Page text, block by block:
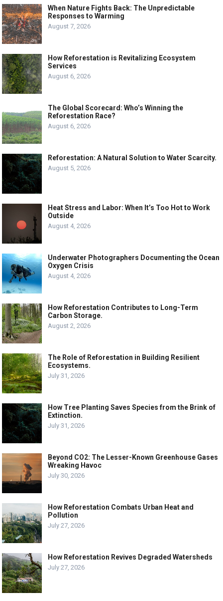
When Nature Fights Back: The Unpredictable
Responses to Warming
August 7, 2026
How Reforestation is Revitalizing Ecosystem
Services
August 6, 2026
The Global Scorecard: Who’s Winning the
Reforestation Race?
August 6, 2026
Reforestation: A Natural Solution to Water Scarcity.
August 5, 2026
Heat Stress and Labor: When It’s Too Hot to Work
Outside
August 4, 2026
Underwater Photographers Documenting the Ocean
Oxygen Crisis
August 4, 2026
How Reforestation Contributes to Long-Term
Carbon Storage.
August 2, 2026
The Role of Reforestation in Building Resilient
Ecosystems.
July 31, 2026
How Tree Planting Saves Species from the Brink of
Extinction.
July 31, 2026
Beyond CO2: The Lesser-Known Greenhouse Gases
Wreaking Havoc
July 30, 2026
How Reforestation Combats Urban Heat and
Pollution
July 27, 2026
How Reforestation Revives Degraded Watersheds
July 27, 2026